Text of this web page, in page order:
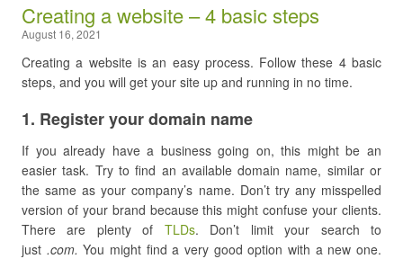
Creating a website – 4 basic steps
August 16, 2021
Creating a website is an easy process. Follow these 4 basic
steps, and you will get your site up and running in no time.
​1. Register your domain name
If you already have a business going on, this might be an
easier task. Try to find an available domain name, similar or
the same as your company’s name. Don’t try any misspelled
version of your brand because this might confuse your clients.
There are plenty of TLDs. Don’t limit your search to
just .com. You might find a very good option with a new one.